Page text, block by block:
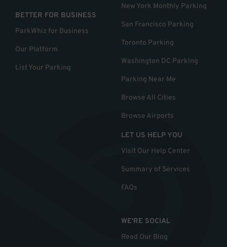
BETTER FOR BUSINESS
ParkWhiz for Business
Our Platform
List Your Parking
New York Monthly Parking
San Francisco Parking
Toronto Parking
Washington DC Parking
Parking Near Me
Browse All Cities
Browse Airports
LET US HELP YOU
Visit Our Help Center
Summary of Services
FAQs
WE'RE SOCIAL
Read Our Blog